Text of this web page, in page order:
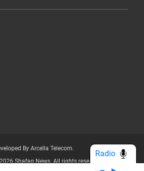
By Arcella Telecom.
Shafaq News. All rights reserved.
Radio